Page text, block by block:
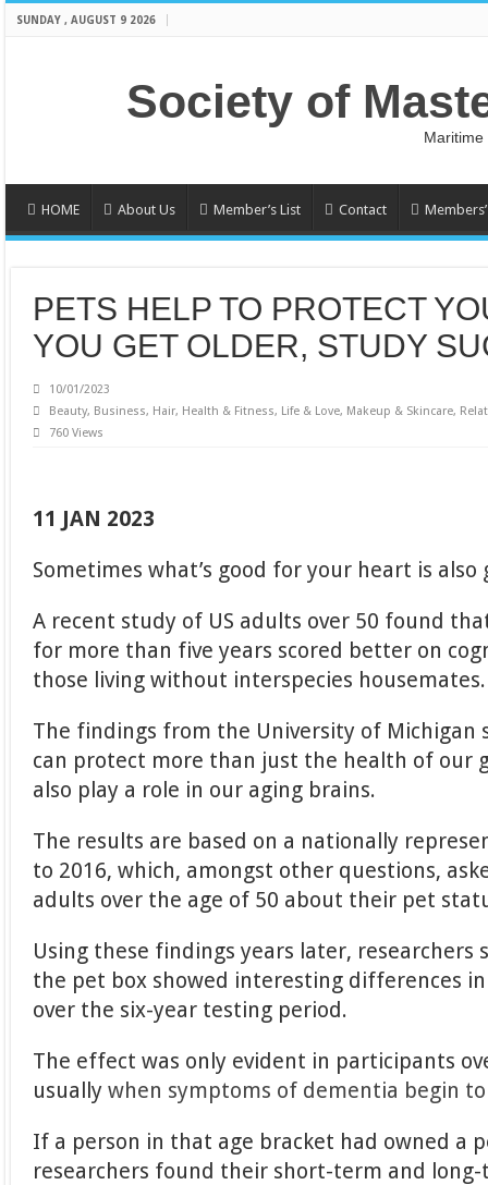
SUNDAY , AUGUST 9 2026
Society of
HOME About Us Member’s List Contact
PETS HELP TO PROTECT
YOU GET OLDER, STUDY
10/01/2023
Beauty, Business, Hair, Health & Fitness, Life & Love, Makeup & Skincare,
760 Views
11 JAN 2023
Sometimes what’s good for your heart is
A recent study of US adults over 50 found
for more than five years scored better on
those living without interspecies housemates.
The findings from the University of Michigan
can protect more than just the health of our
also play a role in our aging brains.
The results are based on a nationally
to 2016, which, amongst other questions,
adults over the age of 50 about their pet
Using these findings years later, researchers
the pet box showed interesting differences
over the six-year testing period.
The effect was only evident in participants
usuallywhen symptoms of dementia begin
If a person in that age bracket had owned a
researchers found their short-term and